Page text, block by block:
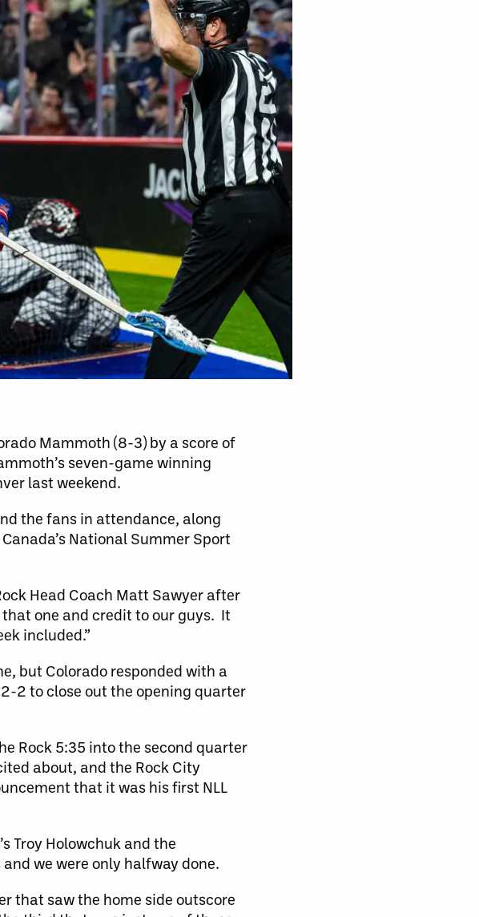
Mammoth (8-3) by a score of
seven-game winning
last weekend.
the fans in attendance, along
National Summer Sport
Head Coach Matt Sawyer after
that one and credit to our guys. It
included.”
but Colorado responded with a
2 to close out the opening quarter
Rock 5:35 into the second quarter
about, and the Rock City
that it was his first NLL
Troy Holowchuk and the
we were only halfway done.
that saw the home side outscore